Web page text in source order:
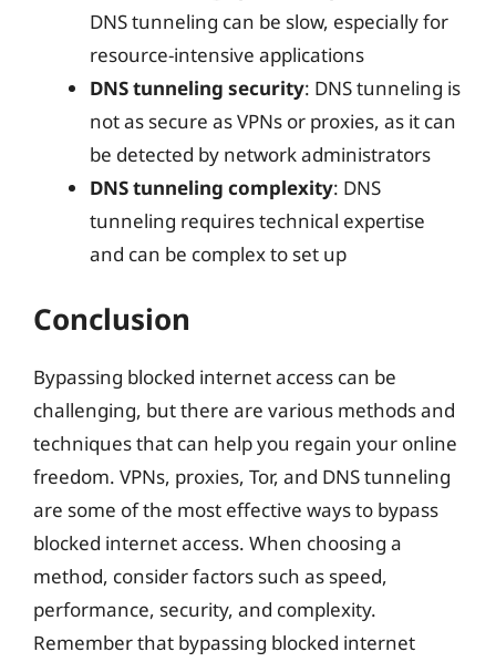
DNS tunneling can be slow, especially for
resource-intensive applications
DNS tunneling security: DNS tunneling is
not as secure as VPNs or proxies, as it can
be detected by network administrators
DNS tunneling complexity: DNS
tunneling requires technical expertise
and can be complex to set up
Conclusion
Bypassing blocked internet access can be
challenging, but there are various methods and
techniques that can help you regain your online
freedom. VPNs, proxies, Tor, and DNS tunneling
are some of the most effective ways to bypass
blocked internet access. When choosing a
method, consider factors such as speed,
performance, security, and complexity.
Remember that bypassing blocked internet